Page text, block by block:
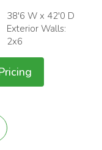
38'6 W x 42'0 D
Exterior Walls:
2x6